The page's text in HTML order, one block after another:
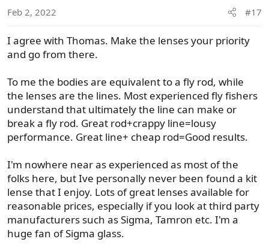
n
:
Feb 2, 2022 #17
I agree with Thomas. Make the lenses your priority
and go from there.
To me the bodies are equivalent to a fly rod, while
the lenses are the lines. Most experienced fly fishers
understand that ultimately the line can make or
break a fly rod. Great rod+crappy line=lousy
performance. Great line+ cheap rod=Good results.
I'm nowhere near as experienced as most of the
folks here, but Ive personally never been found a kit
lense that I enjoy. Lots of great lenses available for
reasonable prices, especially if you look at third party
manufacturers such as Sigma, Tamron etc. I'm a
huge fan of Sigma glass.